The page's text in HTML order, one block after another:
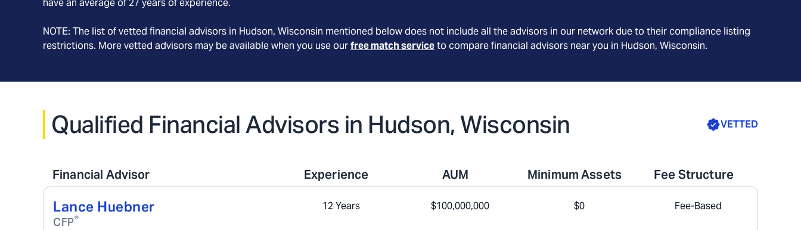
have an average of 27 years of experience.
NOTE: The list of vetted financial advisors in Hudson, Wisconsin mentioned below does not include all the advisors in our network due to their compliance listing
restrictions. More vetted advisors may be available when you use ourfree match serviceto compare financial advisors near you in Hudson, Wisconsin.
Qualified Financial Advisors in Hudson, Wisconsin VETTED
Financial Advisor Experience AUM Minimum Assets Fee Structure
Lance Huebner
CFP®
12 Years $100,000,000 $0 Fee-Based